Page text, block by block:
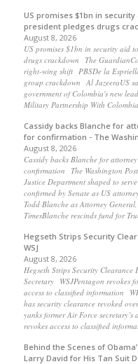
US promises $1bn in
president pledges drugs
August 8, 2026
US promises $1bn in security aid
drugs crackdown The
right-wing shift PBSDe la
group crackdown Al JazeeraUS
government of Colombia's new
Military Partnership With
Cassidy backs Blanche for
for confirmation - The
August 8, 2026
Cassidy backs Blanche for
confirmation The Washington
Justice Department shaped to
confirmed by Senate as US
Todd Blanche as Attorney
TimesBlanche rescinds fund for
Hegseth Strips Security
WSJ
August 8, 2026
Hegseth Strips Security Clearance
Secretary WSJPentagon revokes
access to classified information
has security clearance revoked
yanks former Air Force
revokes access to classified
Behind the Scenes of
Larry David for His Tan Suit